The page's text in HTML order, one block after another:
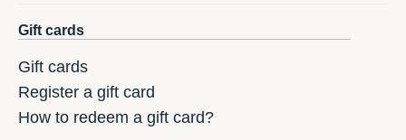
Gift cards
Gift cards
Register a gift card
How to redeem a gift card?